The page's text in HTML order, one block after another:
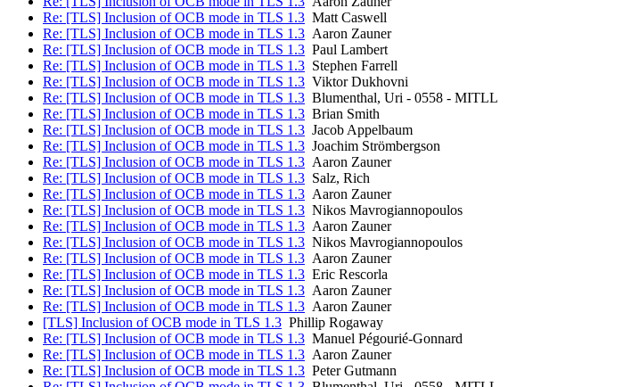
Re: [TLS] Inclusion of OCB mode in TLS 1.3 Matt Caswell
Re: [TLS] Inclusion of OCB mode in TLS 1.3 Aaron Zauner
Re: [TLS] Inclusion of OCB mode in TLS 1.3 Paul Lambert
Re: [TLS] Inclusion of OCB mode in TLS 1.3 Stephen Farrell
Re: [TLS] Inclusion of OCB mode in TLS 1.3 Viktor Dukhovni
Re: [TLS] Inclusion of OCB mode in TLS 1.3 Blumenthal, Uri - 0558 - MITLL
Re: [TLS] Inclusion of OCB mode in TLS 1.3 Brian Smith
Re: [TLS] Inclusion of OCB mode in TLS 1.3 Jacob Appelbaum
Re: [TLS] Inclusion of OCB mode in TLS 1.3 Joachim Strömbergson
Re: [TLS] Inclusion of OCB mode in TLS 1.3 Aaron Zauner
Re: [TLS] Inclusion of OCB mode in TLS 1.3 Salz, Rich
Re: [TLS] Inclusion of OCB mode in TLS 1.3 Aaron Zauner
Re: [TLS] Inclusion of OCB mode in TLS 1.3 Nikos Mavrogiannopoulos
Re: [TLS] Inclusion of OCB mode in TLS 1.3 Aaron Zauner
Re: [TLS] Inclusion of OCB mode in TLS 1.3 Nikos Mavrogiannopoulos
Re: [TLS] Inclusion of OCB mode in TLS 1.3 Aaron Zauner
Re: [TLS] Inclusion of OCB mode in TLS 1.3 Eric Rescorla
Re: [TLS] Inclusion of OCB mode in TLS 1.3 Aaron Zauner
Re: [TLS] Inclusion of OCB mode in TLS 1.3 Aaron Zauner
[TLS] Inclusion of OCB mode in TLS 1.3 Phillip Rogaway
Re: [TLS] Inclusion of OCB mode in TLS 1.3 Manuel Pégourié-Gonnard
Re: [TLS] Inclusion of OCB mode in TLS 1.3 Aaron Zauner
Re: [TLS] Inclusion of OCB mode in TLS 1.3 Peter Gutmann